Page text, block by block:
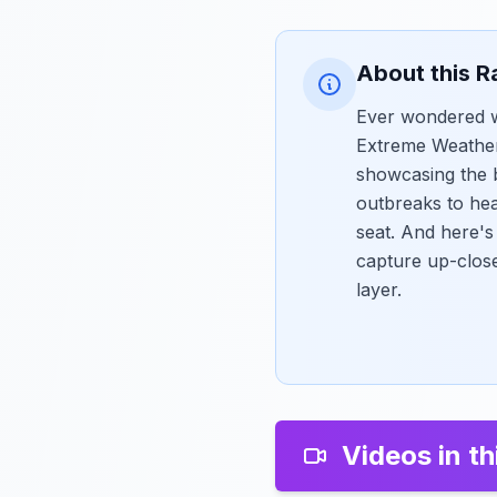
About this
Ever wondered
Extreme
showcasing the
outbreaks to
seat. And
capture up-
layer.
Videos in